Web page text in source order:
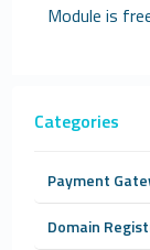
Module is
Categories
Payment
Domain